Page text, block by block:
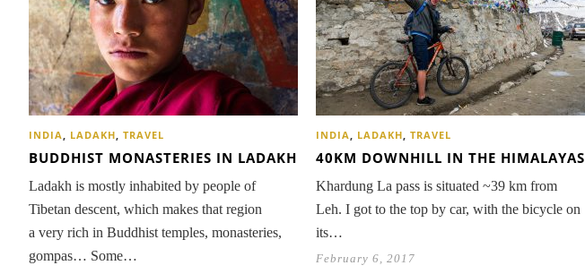
INDIA, LADAKH, TRAVEL
BUDDHIST MONASTERIES IN LADAKH
Ladakh is mostly inhabited by people of
Tibetan descent, which makes that region
a very rich in Buddhist temples, monasteries,
gompas… Some…
INDIA, LADAKH, TRAVEL
40KM DOWNHILL IN THE HIMALAYAS
Khardung La pass is situated ~39 km from
Leh. I got to the top by car, with the bicycle on
its…
February 6, 2017